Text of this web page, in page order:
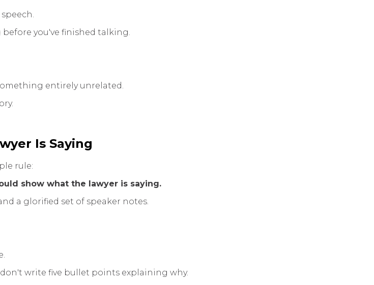
you've finished talking.
entirely unrelated.
Is Saying
rule:
show what the lawyer is saying.
a glorified set of speaker notes.
write five bullet points explaining why.